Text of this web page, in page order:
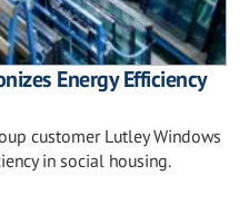
Energy Efficiency
customer Lutley Windows
in social housing.